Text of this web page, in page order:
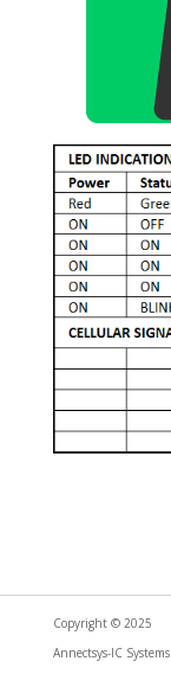
Copyright © 2025
Annectsys-IC Systems